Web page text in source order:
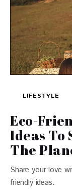
LIFESTYLE
Eco-
Ideas To
The
Share your love
friendly ideas.